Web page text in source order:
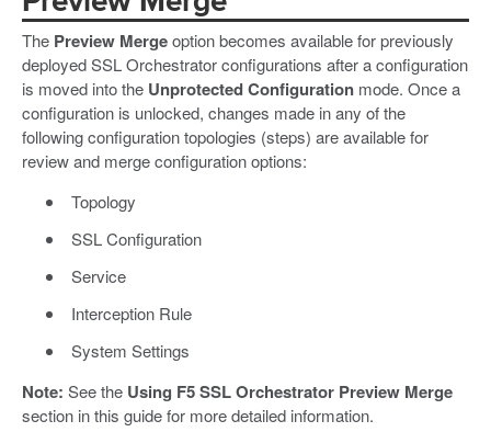
The Preview Mergeoption becomes available for previously
deployed SSL Orchestrator configurations after a configuration
is moved into the Unprotected Configuration mode. Once a
configuration is unlocked, changes made in any of the
following configuration topologies (steps) are available for
review and merge configuration options:
Topology
SSL Configuration
Service
Interception Rule
System Settings
Note: See the Using F5 SSL Orchestrator Preview Merge
section in this guide for more detailed information.